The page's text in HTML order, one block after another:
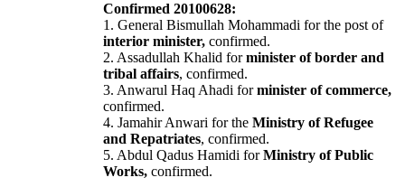
Confirmed 20100628:
1. General Bismullah Mohammadi for the post of
interior minister, confirmed.
2. Assadullah Khalid forminister of border and
tribal affairs, confirmed.
3. Anwarul Haq Ahadi forminister of commerce,
confirmed.
4. Jamahir Anwari for the Ministry of Refugee
and Repatriates, confirmed.
5. Abdul Qadus Hamidi forMinistry of Public
Works, confirmed.